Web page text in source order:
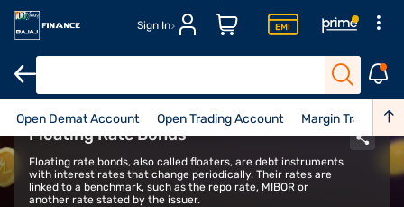
Sign In
Floating Rate Bonds
Floating rate bonds, also called floaters, are debt instruments
with interest rates that change periodically. Their rates are
linked to a benchmark, such as the repo rate, MIBOR or
another rate stated by the issuer.
Open Demat Account Open Trading Account Margin Trade